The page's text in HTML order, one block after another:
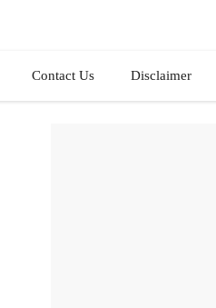
Contact Us Disclaimer